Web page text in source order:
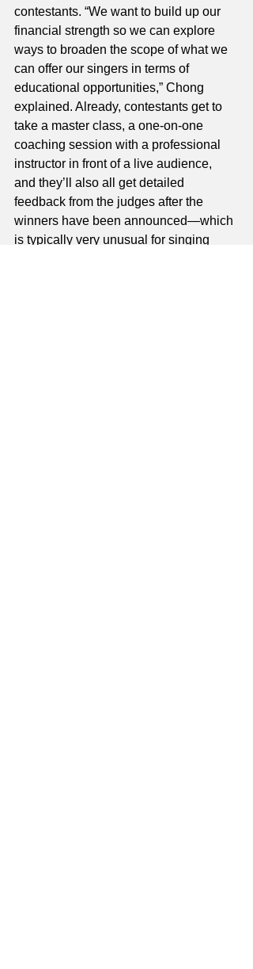
contestants. “We want to build up our
financial strength so we can explore
ways to broaden the scope of what we
can offer our singers in terms of
educational opportunities,” Chong
explained. Already, contestants get to
take a master class, a one-on-one
coaching session with a professional
instructor in front of a live audience,
and they’ll also all get detailed
feedback from the judges after the
winners have been announced—which
is typically very unusual for singing